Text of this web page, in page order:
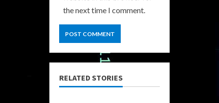
the next time I comment.
RELATED STORIES